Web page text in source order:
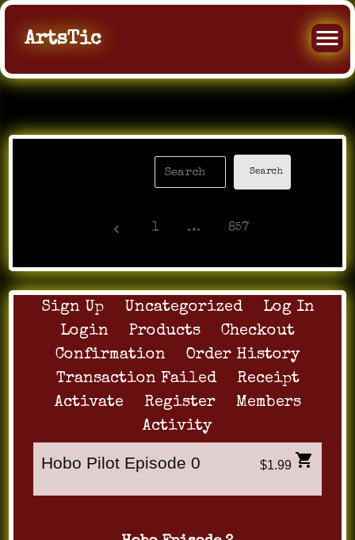
ArtsTic
keyboard_arrow_left 1 … 857
Sign Up Uncategorized
Log In
Login
Products
Checkout
Confirmation
Order History
Transaction Failed
Receipt
Activate
Register
Members
Activity
Hobo Pilot Episode 0 $1.99